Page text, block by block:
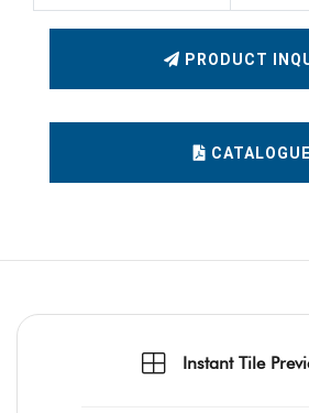
PRODUCT
CATALOGUE
Instant Tile